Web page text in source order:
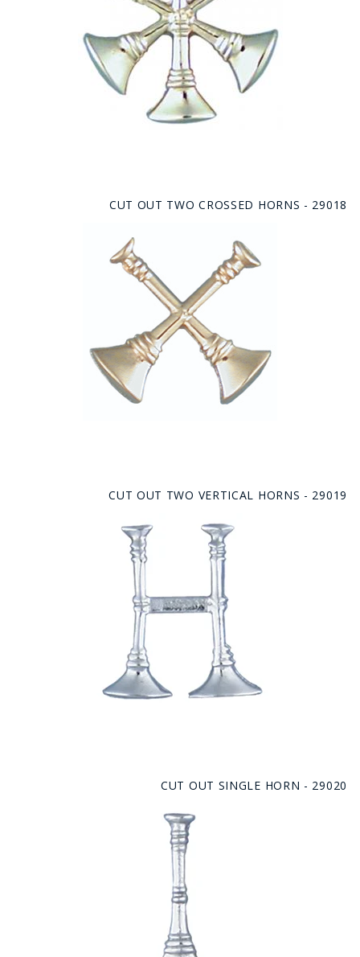
CUT OUT TWO CROSSED HORNS - 29018
CUT OUT TWO VERTICAL HORNS - 29019
CUT OUT SINGLE HORN - 29020